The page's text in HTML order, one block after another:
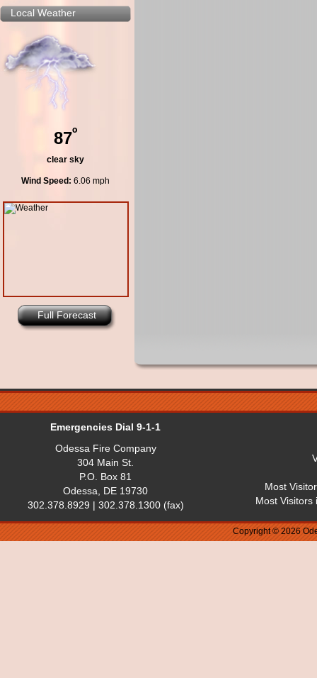
Local Weather
87º
clear sky
Wind Speed: 6.06 mph
Full Forecast
Emergencies Dial 9-1-1
Odessa Fire Company
304 Main St.
P.O. Box 81
Odessa, DE 19730
302.378.8929 | 302.378.1300 (fax)
Most
Most Visitors
Copyright © 2026